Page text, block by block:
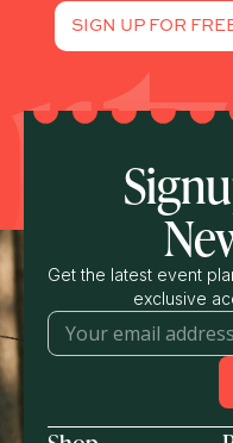
SIGN UP FOR
Get the latest event
exclusive